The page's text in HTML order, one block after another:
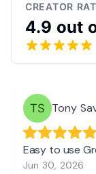
CREATOR
4.9 out